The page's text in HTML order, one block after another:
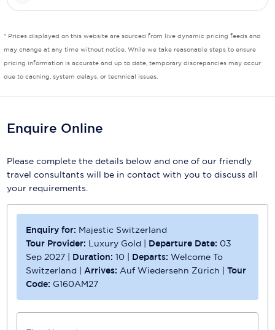
Silversea Cruises
Viking Cruises
* Prices displayed on this website are sourced from live dynamic pricing feeds and
may change at any time without notice. While we take reasonable steps to ensure
pricing information is accurate and up to date, temporary discrepancies may occur
due to caching, system delays, or technical issues.
Enquire Online
Please complete the details below and one of our friendly
travel consultants will be in contact with you to discuss all
your requirements.
Enquiry for: Majestic Switzerland
Tour Provider: Luxury Gold | Departure Date: 03
Sep 2027 | Duration:10 | Departs:Welcome To
Switzerland |Arrives:Auf Wiedersehn Zürich |Tour
Code: G160AM27